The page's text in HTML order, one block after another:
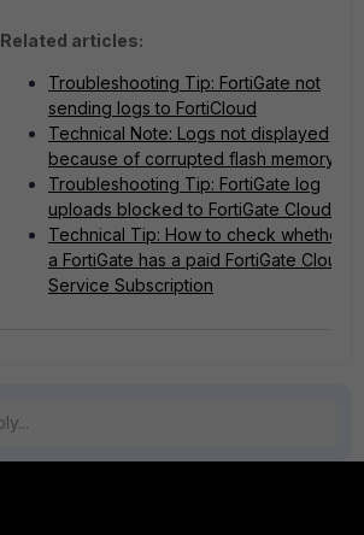
Related articles:
Troubleshooting Tip: FortiGate not
sending logs to FortiCloud
Technical Note: Logs not displayed
because of corrupted flash memory
Troubleshooting Tip: FortiGate log
uploads blocked to FortiGate Cloud
Technical Tip: How to check whether
a FortiGate has a paid FortiGate Cloud
Service Subscription